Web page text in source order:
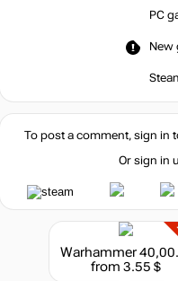
PC
New
To post a comment, sign in
Or sign in
from 3.55 $